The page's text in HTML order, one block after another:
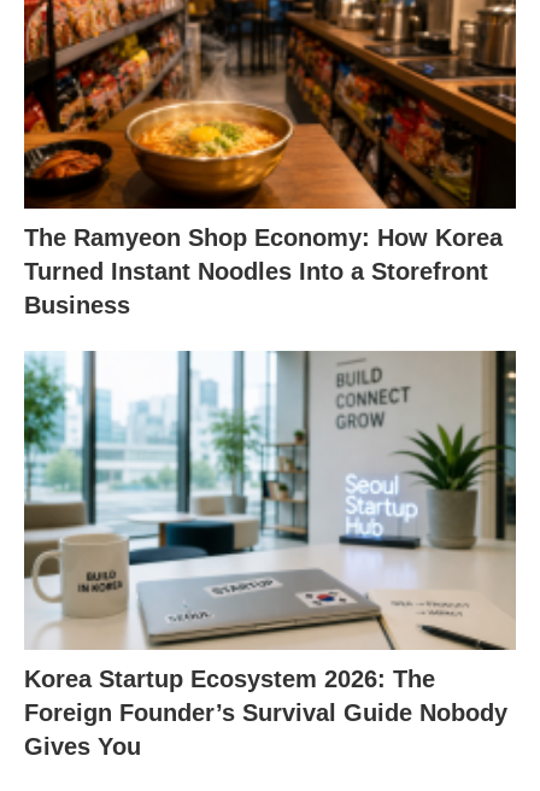
The Ramyeon Shop Economy: How Korea
Turned Instant Noodles Into a Storefront
Business
Korea Startup Ecosystem 2026: The
Foreign Founder’s Survival Guide Nobody
Gives You